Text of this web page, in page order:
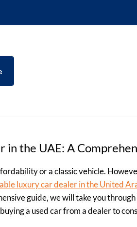
in the UAE: A
or a classic vehicle.
luxury car dealer in the United
guide, we will take you
a used car from a dealer to